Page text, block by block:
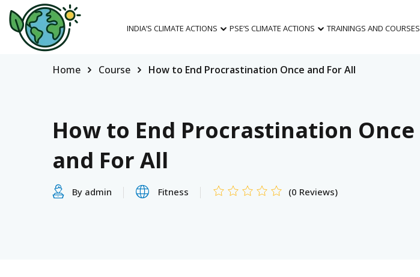
INDIA’S CLIMATE ACTIONS PSE’S CLIMATE ACTIONS TRAININGS AND COURSES
Home Course How to End Procrastination Once and For All
How to End Procrastination Once
and For All
By admin Fitness (0 Reviews)